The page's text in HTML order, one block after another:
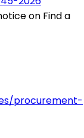
on Find a
procurement-